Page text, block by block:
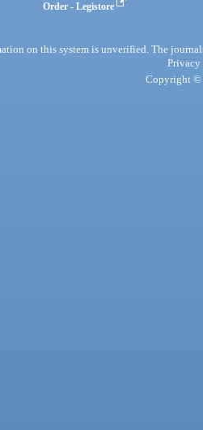
Order - Legistore
on this system is unverified. The
Privacy
Copyright ©